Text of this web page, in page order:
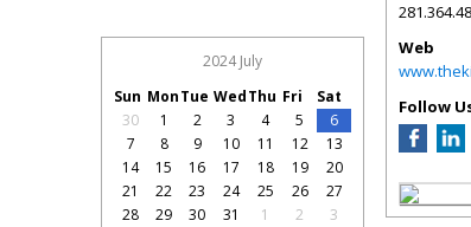
2024 July
Sun MonTue WedThu Fri
Sat
30
1 2 3 4 5
6
7
8 9 10 11 12
13
14
15 16 17 18 19
20
21
22 23 24 25 26
27
28
29 30 31 1 2
3
Web
Follow